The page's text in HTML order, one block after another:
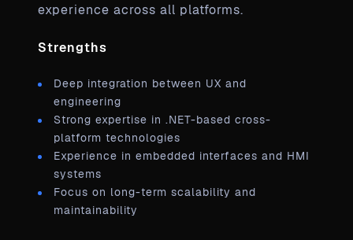
experience across all platforms.
Strengths
Deep integration between UX and
engineering
Strong expertise in .NET-based cross-
platform technologies
Experience in embedded interfaces and HMI
systems
Focus on long-term scalability and
maintainability